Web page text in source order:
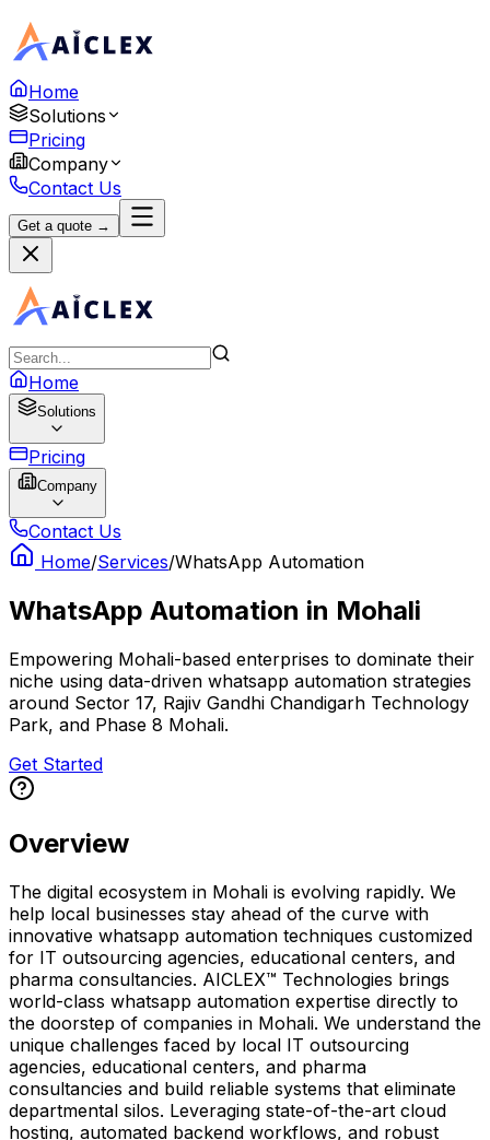
Home
Solutions
Pricing
Company
Contact Us
Get a quote →
Home
Solutions
Pricing
Company
Contact Us
Home/Services/WhatsApp Automation
WhatsApp Automation in Mohali
Empowering Mohali-based enterprises to dominate their
niche using data-driven whatsapp automation strategies
around Sector 17, Rajiv Gandhi Chandigarh Technology
Park, and Phase 8 Mohali.
Get Started
Overview
The digital ecosystem in Mohali is evolving rapidly. We
help local businesses stay ahead of the curve with
innovative whatsapp automation techniques customized
for IT outsourcing agencies, educational centers, and
pharma consultancies. AICLEX™ Technologies brings
world-class whatsapp automation expertise directly to
the doorstep of companies in Mohali. We understand the
unique challenges faced by local IT outsourcing
agencies, educational centers, and pharma
consultancies and build reliable systems that eliminate
departmental silos. Leveraging state-of-the-art cloud
hosting, automated backend workflows, and robust